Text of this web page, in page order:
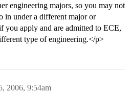
engineering majors, so you may not
in under a different major or
you apply and are admitted to ECE,
type of engineering.</p>
2006, 9:54am